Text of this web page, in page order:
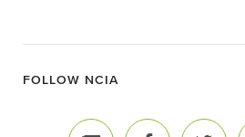
FOLLOW NCIA